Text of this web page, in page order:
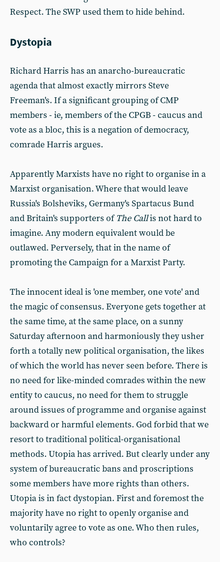
Respect. The SWP used them to hide behind.
Dystopia
Richard Harris has an anarcho-bureaucratic
agenda that almost exactly mirrors Steve
Freeman's. If a significant grouping of CMP
members - ie, members of the CPGB - caucus and
vote as a bloc, this is a negation of democracy,
comrade Harris argues.
Apparently Marxists have no right to organise in a
Marxist organisation. Where that would leave
Russia's Bolsheviks, Germany's Spartacus Bund
and Britain's supporters ofThe Callis not hard to
imagine. Any modern equivalent would be
outlawed. Perversely, that in the name of
promoting the Campaign for a Marxist Party.
The innocent ideal is 'one member, one vote' and
the magic of consensus. Everyone gets together at
the same time, at the same place, on a sunny
Saturday afternoon and harmoniously they usher
forth a totally new political organisation, the likes
of which the world has never seen before. There is
no need for like-minded comrades within the new
entity to caucus, no need for them to struggle
around issues of programme and organise against
backward or harmful elements. God forbid that we
resort to traditional political-organisational
methods. Utopia has arrived. But clearly under any
system of bureaucratic bans and proscriptions
some members have more rights than others.
Utopia is in fact dystopian. First and foremost the
majority have no right to openly organise and
voluntarily agree to vote as one. Who then rules,
who controls?